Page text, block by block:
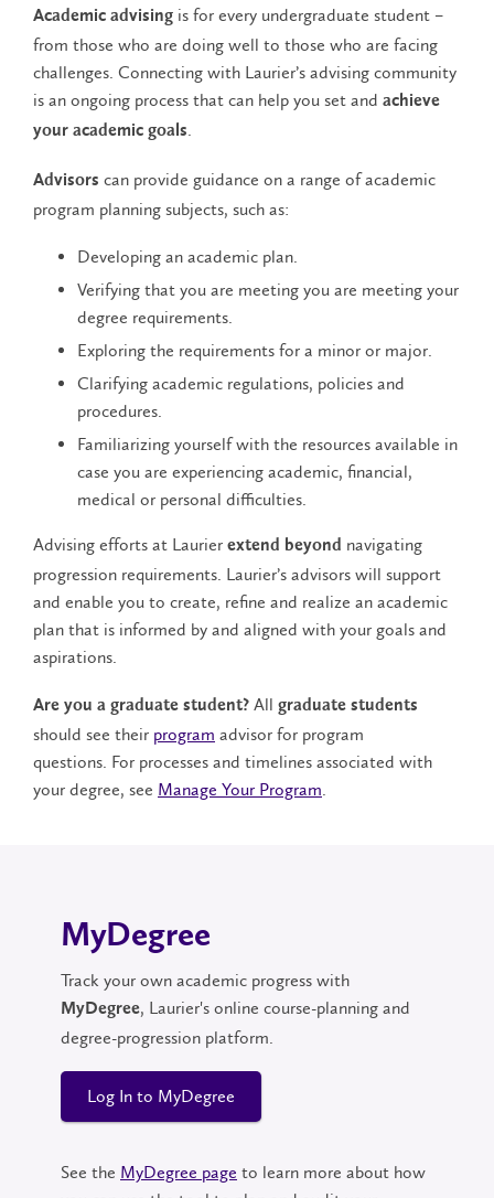
Academic advising is for every undergraduate student –
from those who are doing well to those who are facing
challenges. Connecting with Laurier’s advising community
is an ongoing process that can help you set and achieve
your academic goals
Advisors can provide guidance on a range of academic
program planning subjects, such as:
Developing an academic plan.
Verifying that you are meeting you are meeting your
degree requirements.
Exploring the requirements for a minor or major.
Clarifying academic regulations, policies and
procedures.
Familiarizing yourself with the resources available in
case you are experiencing academic, financial,
medical or personal difficulties.
Advising efforts at Laurier extend beyond navigating
progression requirements. Laurier’s advisors will support
and enable you to create, refine and realize an academic
plan that is informed by and aligned with your goals and
aspirations.
Are you a graduate student? All graduate students
should see their program advisor for program
questions. For processes and timelines associated with
your degree, see Manage Your Program
MyDegree
Track your own academic progress with
MyDegree, Laurier's online course-planning and
degree-progression platform.
Log In to MyDegree
See the MyDegree page to learn more about how